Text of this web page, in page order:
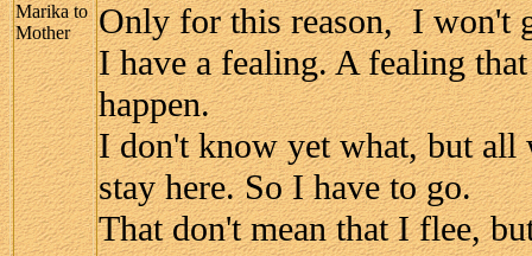
Marika to
Mother
Only for this reason, I won't
I have a fealing. A fealing
happen.
I don't know yet what, but
stay here. So I have to go.
That don't mean that I flee,